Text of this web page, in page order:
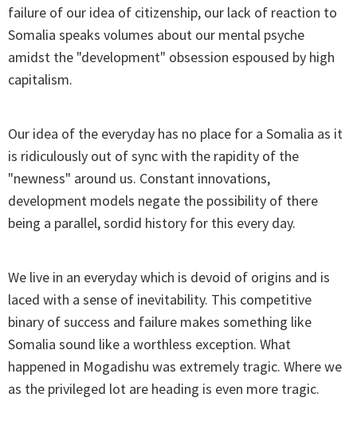
failure of our idea of citizenship, our lack of reaction to
Somalia speaks volumes about our mental psyche
amidst the "development" obsession espoused by high
capitalism.
Our idea of the everyday has no place for a Somalia as it
is ridiculously out of sync with the rapidity of the
"newness" around us. Constant innovations,
development models negate the possibility of there
being a parallel, sordid history for this every day.
We live in an everyday which is devoid of origins and is
laced with a sense of inevitability. This competitive
binary of success and failure makes something like
Somalia sound like a worthless exception. What
happened in Mogadishu was extremely tragic. Where we
as the privileged lot are heading is even more tragic.